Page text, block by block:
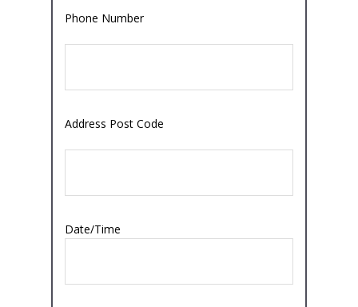
Phone Number
Address Post Code
Date/Time